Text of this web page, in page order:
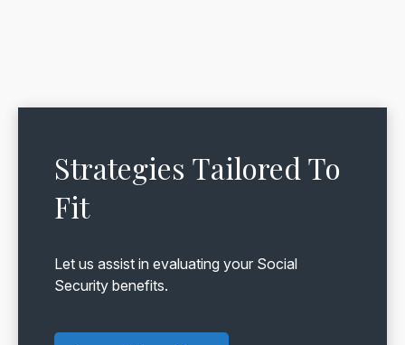
Strategies Tailored To
Fit
Let us assist in evaluating your Social
Security benefits.